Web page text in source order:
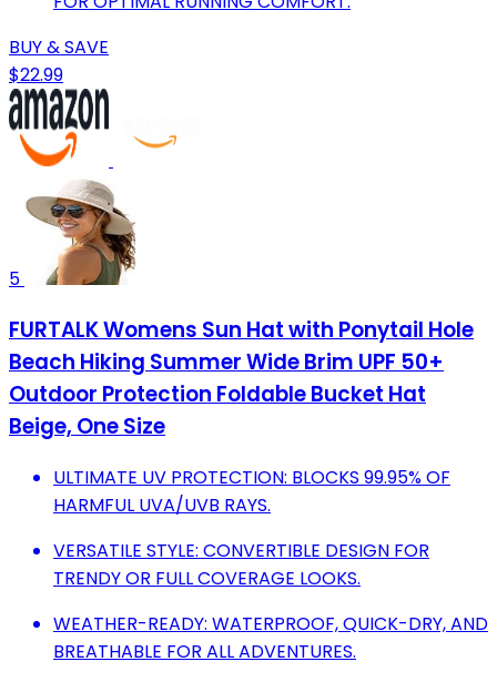
BUY & SAVE
$22.99
5
FURTALK Womens Sun Hat with Ponytail Hole
Beach Hiking Summer Wide Brim UPF 50+
Outdoor Protection Foldable Bucket Hat
Beige, One Size
ULTIMATE UV PROTECTION: BLOCKS 99.95% OF
HARMFUL UVA/UVB RAYS.
VERSATILE STYLE: CONVERTIBLE DESIGN FOR
TRENDY OR FULL COVERAGE LOOKS.
WEATHER-READY: WATERPROOF, QUICK-DRY, AND
BREATHABLE FOR ALL ADVENTURES.